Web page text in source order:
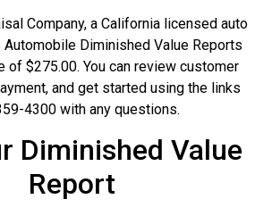
Company, a California licensed auto
Diminished Value Reports
of $275.00. You can review customer
and get started using the links
4300 with any questions.
Diminished Value
Report